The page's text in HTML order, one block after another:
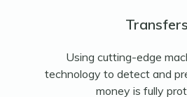
Transfers
Using cutting-edge
technology to detect and
money is fully